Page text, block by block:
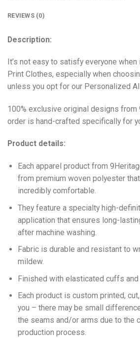
REVIEWS (0)
Description:
It’s not easy to satisfy everyone
Print Clothes, especially when
unless you opt for our Personalized
100% exclusive original designs from
order is hand-crafted specifically for
Product details:
Each apparel product from
from premium woven polyester
incredibly comfortable.
They feature a specialty high-
application that ensures long-
after machine washing.
Fabric is durable and resistant to
mildew.
Finished with elasticated cuffs
Each product is custom printed,
you – there may be small
the seams and/or arms due to the
production process.